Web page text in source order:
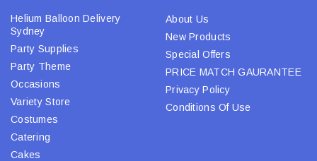
Helium Balloon Delivery
Sydney
Party Supplies
Party Theme
Occasions
Variety Store
Costumes
Catering
Cakes
About Us
New Products
Special Offers
PRICE MATCH GAURANTEE
Privacy Policy
Conditions Of Use